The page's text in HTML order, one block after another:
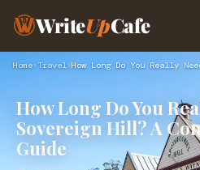
WriteUpCafe
Home› Travel›
How Long Do You
Sovereign Hill? A
Guide